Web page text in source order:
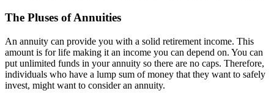
The Pluses of Annuities
An annuity can provide you with a solid retirement income. This
amount is for life making it an income you can depend on. You can
put unlimited funds in your annuity so there are no caps. Therefore,
individuals who have a lump sum of money that they want to safely
invest, might want to consider an annuity.